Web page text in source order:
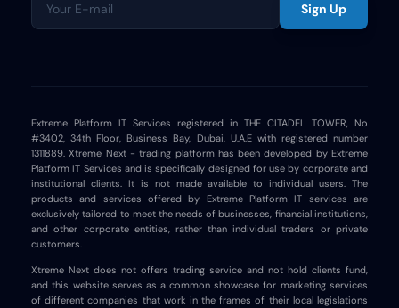
Sign Up
Extreme Platform IT Services registered in THE CITADEL TOWER, No
#3402, 34th Floor, Business Bay, Dubai, U.A.E with registered number
1311889. Xtreme Next - trading platform has been developed by Extreme
Platform IT Services and is specifically designed for use by corporate and
institutional clients. It is not made available to individual users. The
products and services offered by Extreme Platform IT services are
exclusively tailored to meet the needs of businesses, financial institutions,
and other corporate entities, rather than individual traders or private
customers.
Xtreme Next does not offers trading service and not hold clients fund,
and this website serves as a common showcase for marketing services
of different companies that work in the frames of their local legislations